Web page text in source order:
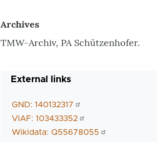
Archives
TMW-Archiv, PA Schützenhofer.
External links
GND: 140132317
VIAF: 103433352
Wikidata: Q55678055